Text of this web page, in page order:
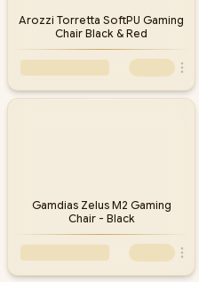
Arozzi Torretta SoftPU Gaming
Chair Black & Red
Gamdias Zelus M2 Gaming
Chair - Black